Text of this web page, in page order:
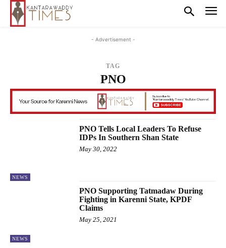
- Advertisement -
TAG
PNO
NEWS
PNO Tells Local Leaders To Refuse
IDPs In Southern Shan State
May 30, 2022
NEWS
PNO Supporting Tatmadaw During
Fighting in Karenni State, KPDF
Claims
May 25, 2021